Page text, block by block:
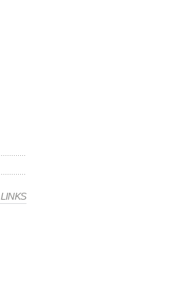
LINKS